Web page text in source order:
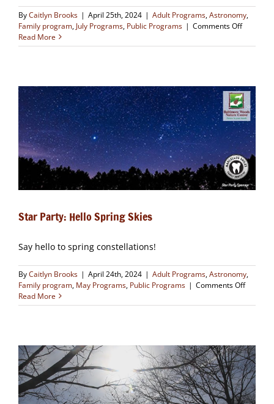
ByCaitlyn Brooks | April 25th, 2024 | Adult Programs,Astronomy,
Family program, July Programs, Public Programs | Comments Offon
Party:
(SOLD
OUT)
Read More
Star Party: Hello Spring Skies
Say hello to spring constellations!
ByCaitlyn Brooks | April 24th, 2024 | Adult Programs,Astronomy,
Family program, May Programs, Public Programs | Comments Offon
Party:
Read More